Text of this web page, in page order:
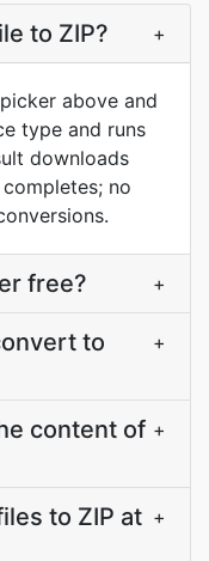
to ZIP? +
above and
type and runs
downloads
no
free? +
to
+
content of +
to ZIP at +